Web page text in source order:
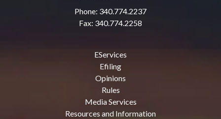
Phone: 340.774.2237
Fax: 340.774.2258
EServices
Efiling
Opinions
Rules
Media Services
Resources and Information